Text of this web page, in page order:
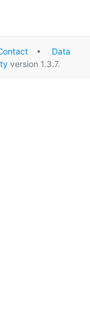
• Data
version 1.3.7.